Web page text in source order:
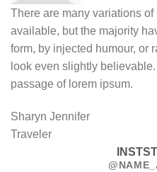
There are many variations
available, but the majority
form, by injected humour, or
look even slightly
passage of lorem ipsum.
Sharyn Jennifer
Traveler